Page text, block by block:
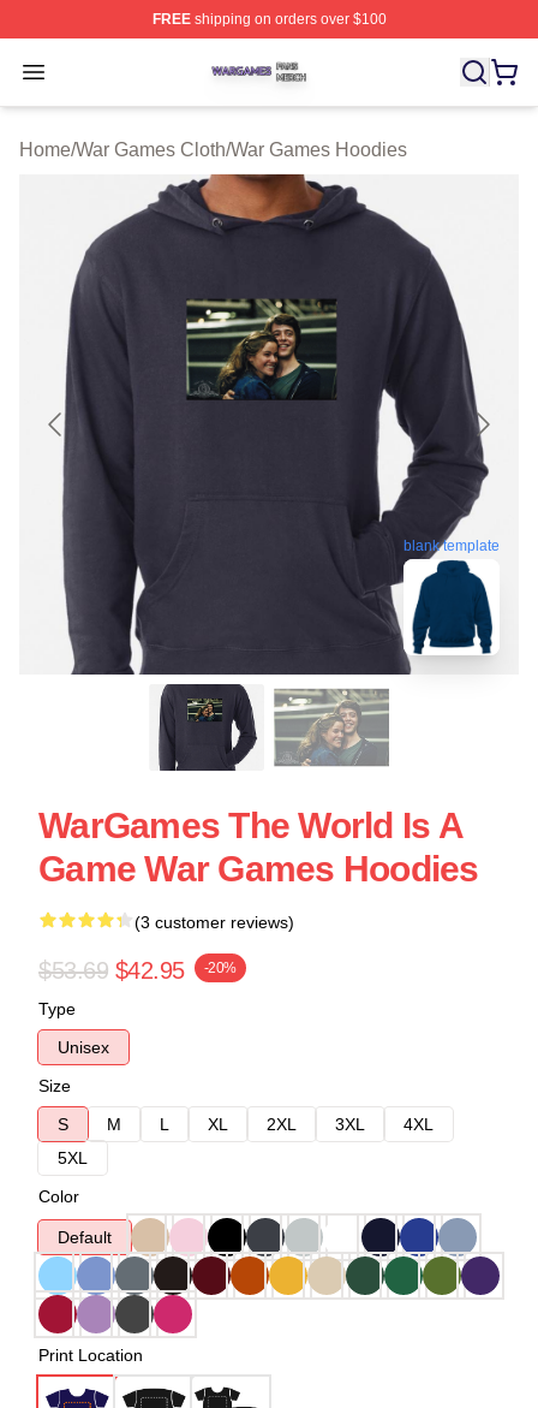
FREEshipping on orders over $100
Open menu
War Games Shop ⚡️ Officially Licensed War Games
Home/War Games Cloth/War Games Hoodies
blank template
WarGames The World Is A
Game War Games Hoodies
(3 customer reviews)
$53.69 $42.95 -20%
Type
Unisex
Size
S
M L XL 2XL 3XL
4XL
5XL
Color
Default
Print Location